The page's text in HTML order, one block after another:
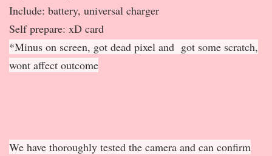
Include: battery, universal charger
Self prepare: xD card
*Minus on screen, got dead pixel and got some scratch,
wont affect outcome
We have thoroughly tested the camera and can confirm